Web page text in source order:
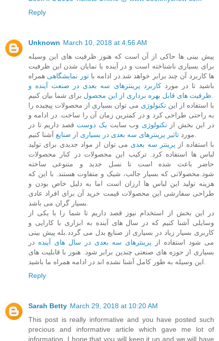
Reply
Unknown March 10, 2018 at 4:56 AM
پیش بینی ها حاکی از آن است که هنوز ظرفیت های این وسیله
برای بسیاری ناشناخته است و در آینده با نمایان شدن این ظرفیت
ها کاربرد آن چند برابر خواهد شد.در ادامه باتور نمایشگاهی همراه
باشید تا در موردکاربرد پرینترهای سه بعدی در صنعت آینده و
ظرفیت های قابل بهره برداری از این محصول
با استفاده از اینتکنولوژی می توان بسیاری از محصولات پیچیده را
به راحتی طراحی کرد و در کمترین زمان آن را ساخت. در ادامه و
در این بخش ازتکنولوژی وب سایت یک دوست قصد داریم تا در
مورد تاثیر پرینترهای سه بعدی در بسیاری از صنایع
با استفاده از پرینتر سه بعدی می توان از مواد جدیدی برای تولید
لباس ها استفاده کرد. ترکیب این محصولات در کنار محصولات
حاضر باعث شده است تا نسل جدید و متنوعی ساخته
شود.محصولاتی که بسیار جالب، شیک و متفاوت هستند. با این که
هزینه تولید این لباس ها ارزان است اما به دلیل خاص بودن و
طراحی سفارشی این محصولات قیمت خرید آن برای افراد عادی
در این بخش از استخدام نیوز قصد داریم تا شما را با یکی از
وسایلی آشنا کنیم که در سال های آینده به ابزاری با کارایی و
کاربری بسیار زیاد در بسیاری از صنایع بدل می گردد.بله پیش بینی
می شود استفاده از پرینترهای سه بعدی در سال های آینده در
بسیاری از حوزه های صنعتی چندین برابر شود. هنوز با قابلیت های
Reply
Sarah Betty March 29, 2018 at 10:20 AM
This post is really informative and you have posted such
precious and informative article which gave me lot of
information. I hope that you will keep it up and we will have